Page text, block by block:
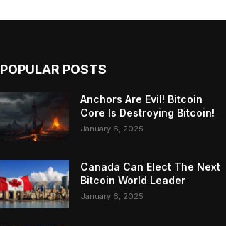
POPULAR POSTS
Anchors Are Evil! Bitcoin
Core Is Destroying Bitcoin!
January 6, 2025
Canada Can Elect The Next
Bitcoin World Leader
January 6, 2025